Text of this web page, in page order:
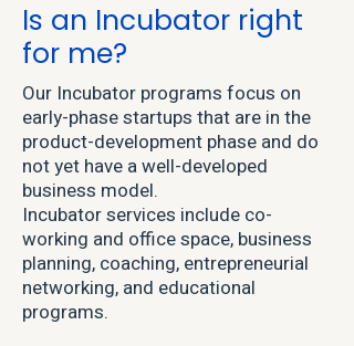
Is an Incubator right
for me?
Our Incubator programs focus on
early-phase startups that are in the
product-development phase and do
not yet have a well-developed
business model.
Incubator services include co-
working and office space, business
planning, coaching, entrepreneurial
networking, and educational
programs.